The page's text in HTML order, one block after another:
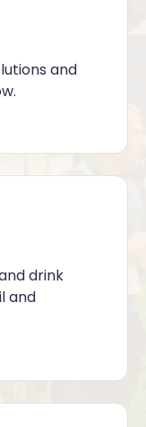
and
drink
and